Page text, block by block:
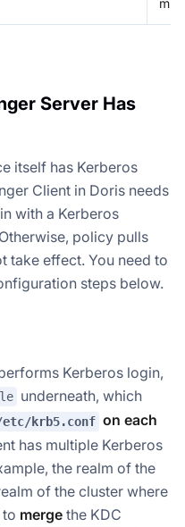
Server Has
itself has Kerberos
Client in Doris needs
with a Kerberos
policy pulls
take effect. You need to
steps below.
Kerberos login,
underneath, which
krb5.conf on each
has multiple Kerberos
the realm of the
of the cluster where
to merge the KDC